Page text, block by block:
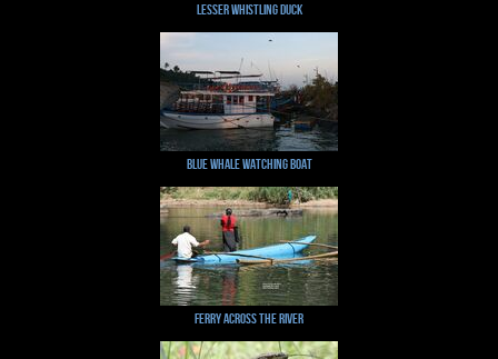
Lesser Whistling Duck
Blue Whale Watching Boat
Ferry across the river